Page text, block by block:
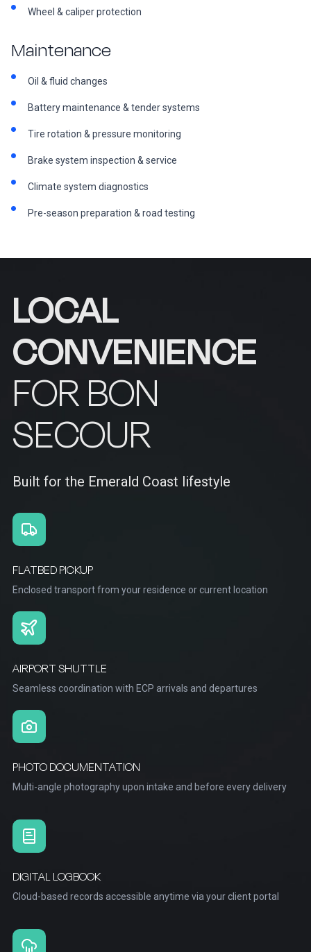
Wheel & caliper protection
Maintenance
Oil & fluid changes
Battery maintenance & tender systems
Tire rotation & pressure monitoring
Brake system inspection & service
Climate system diagnostics
Pre-season preparation & road testing
LOCAL
CONVENIENCE
FOR BON
SECOUR
Built for the Emerald Coast lifestyle
FLATBED PICKUP
Enclosed transport from your residence or current location
AIRPORT SHUTTLE
Seamless coordination with ECP arrivals and departures
PHOTO DOCUMENTATION
Multi-angle photography upon intake and before every delivery
DIGITAL LOGBOOK
Cloud-based records accessible anytime via your client portal